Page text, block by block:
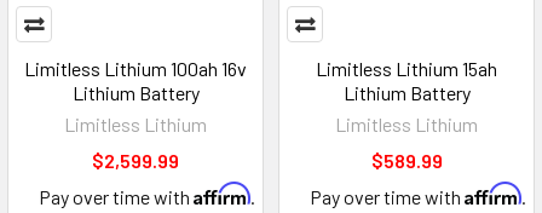
Limitless Lithium 100ah 16v
Lithium Battery
Limitless Lithium
$2,599.99
Pay over time with Affirm.
Limitless Lithium 15ah
Lithium Battery
Limitless Lithium
$589.99
Pay over time with Affirm.